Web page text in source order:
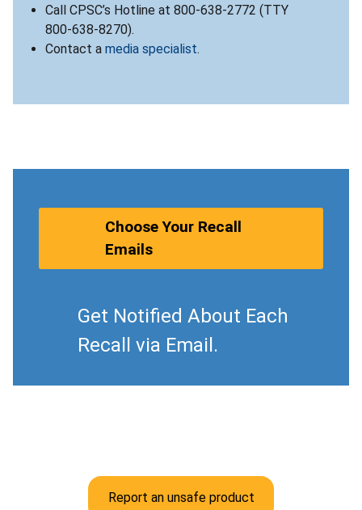
Call CPSC’s Hotline at 800-638-2772 (TTY
800-638-8270).
Contact a media specialist.
Choose Your Recall
Emails
Get Notified About Each
Recall via Email.
Report an unsafe product